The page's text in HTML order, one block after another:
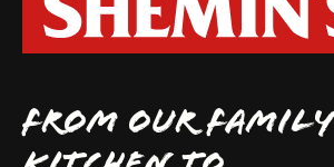
FROM OUR FAMILY